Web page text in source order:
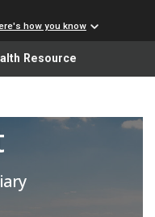
how you know
Resource
Civil